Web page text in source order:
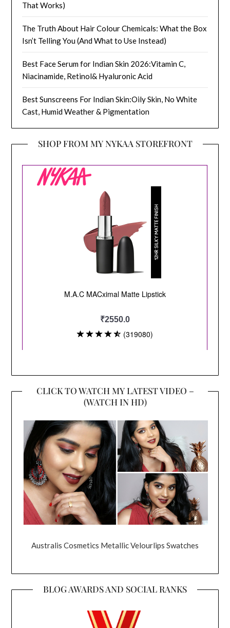
That Works)
The Truth About Hair Colour Chemicals: What the Box
Isn’t Telling You (And What to Use Instead)
Best Face Serum for Indian Skin 2026:Vitamin C,
Niacinamide, Retinol& Hyaluronic Acid
Best Sunscreens For Indian Skin:Oily Skin, No White
Cast, Humid Weather & Pigmentation
SHOP FROM MY NYKAA STOREFRONT
CLICK TO WATCH MY LATEST VIDEO –
(WATCH IN HD)
Australis Cosmetics Metallic Velourlips Swatches
BLOG AWARDS AND SOCIAL RANKS